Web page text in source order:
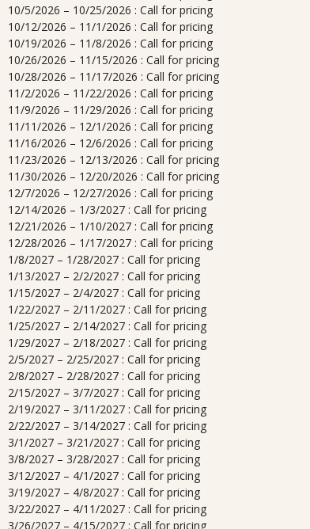
10/5/2026 – 10/25/2026 : Call for pricing
10/12/2026 – 11/1/2026 : Call for pricing
10/19/2026 – 11/8/2026 : Call for pricing
10/26/2026 – 11/15/2026 : Call for pricing
10/28/2026 – 11/17/2026 : Call for pricing
11/2/2026 – 11/22/2026 : Call for pricing
11/9/2026 – 11/29/2026 : Call for pricing
11/11/2026 – 12/1/2026 : Call for pricing
11/16/2026 – 12/6/2026 : Call for pricing
11/23/2026 – 12/13/2026 : Call for pricing
11/30/2026 – 12/20/2026 : Call for pricing
12/7/2026 – 12/27/2026 : Call for pricing
12/14/2026 – 1/3/2027 : Call for pricing
12/21/2026 – 1/10/2027 : Call for pricing
12/28/2026 – 1/17/2027 : Call for pricing
1/8/2027 – 1/28/2027 : Call for pricing
1/13/2027 – 2/2/2027 : Call for pricing
1/15/2027 – 2/4/2027 : Call for pricing
1/22/2027 – 2/11/2027 : Call for pricing
1/25/2027 – 2/14/2027 : Call for pricing
1/29/2027 – 2/18/2027 : Call for pricing
2/5/2027 – 2/25/2027 : Call for pricing
2/8/2027 – 2/28/2027 : Call for pricing
2/15/2027 – 3/7/2027 : Call for pricing
2/19/2027 – 3/11/2027 : Call for pricing
2/22/2027 – 3/14/2027 : Call for pricing
3/1/2027 – 3/21/2027 : Call for pricing
3/8/2027 – 3/28/2027 : Call for pricing
3/12/2027 – 4/1/2027 : Call for pricing
3/19/2027 – 4/8/2027 : Call for pricing
3/22/2027 – 4/11/2027 : Call for pricing
3/26/2027 – 4/15/2027 : Call for pricing